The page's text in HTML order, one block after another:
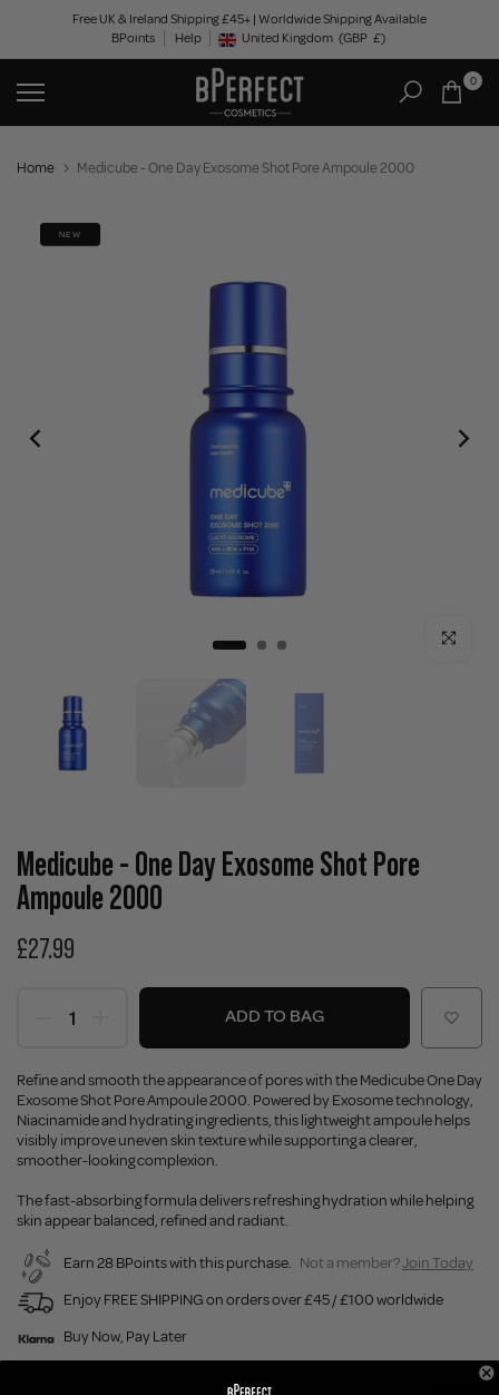
content
Free UK & Ireland Shipping £45+ | Worldwide Shipping Available
BPoints
Help Geolocation Button: United Kingdom, GBP, £
United Kingdom (GBP £)
0
Home Medicube - One Day Exosome Shot Pore Ampoule 2000
NEW
Click to
Medicube - One Day Exosome Shot Pore
Ampoule 2000
£27.99
ADD TO BAG
Refine and smooth the appearance of pores with the Medicube One Day
Exosome Shot Pore Ampoule 2000. Powered by Exosome technology,
Niacinamide and hydrating ingredients, this lightweight ampoule helps
visibly improve uneven skin texture while supporting a clearer,
smoother-looking complexion.
The fast-absorbing formula delivers refreshing hydration while helping
skin appear balanced, refined and radiant.
Earn 28 BPoints with this purchase. Not a member?Join Today
Enjoy FREE SHIPPING on orders over £45 / £100 worldwide
Buy Now, Pay Later